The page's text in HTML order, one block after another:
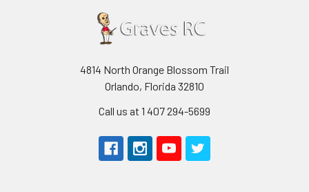
4814 North Orange Blossom Trail
Orlando, Florida 32810
Call us at 1 407 294-5699